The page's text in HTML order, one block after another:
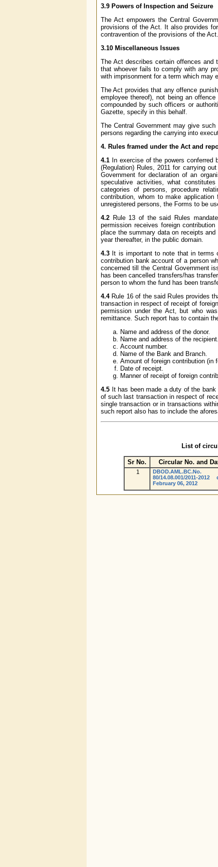
3.9 Powers of Inspection and Seizure
The Act empowers the Central
provisions of the Act. It also provides
contravention of the provisions of the Act.
3.10 Miscellaneous Issues
The Act describes certain offences
that whoever fails to comply with any
with imprisonment for a term which may
The Act provides that any offence
employee thereof), not being an
compounded by such officers or
Gazette, specify in this behalf.
The Central Government may give
persons regarding the carrying into
4. Rules framed under the Act and
4.1 In exercise of the powers conferred
(Regulation) Rules, 2011 for carrying
Government for declaration of an
speculative activities, what
categories of persons, procedure
contribution, whom to make application
unregistered persons, the Forms to be
4.2 Rule 13 of the said Rules
permission receives foreign
place the summary data on receipts
year thereafter, in the public domain.
4.3 It is important to note that in terms
contribution bank account of a person
concerned till the Central Government
has been cancelled transfers/has
person to whom the fund has been
4.4Rule 16 of the said Rules provides
transaction in respect of receipt of
permission under the Act, but who
remittance. Such report has to contain
Name and address of the donor.
Name and address of the
Account number.
Name of the Bank and Branch.
Amount of foreign contribution (in
Date of receipt.
Manner of receipt of foreign
4.5 It has been made a duty of the
of such last transaction in respect of
single transaction or in transactions
such report also has to include the
List of
Sr No. Circular No. and
1
DBOD.AML.BC.No.
80/14.08.001/2011-2012
February 06, 2012